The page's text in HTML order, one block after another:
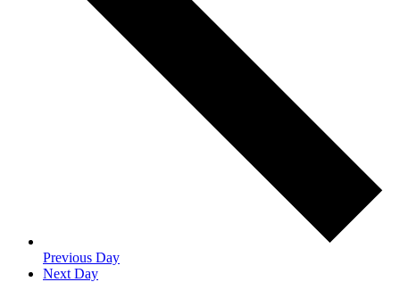
Previous Day
Next Day